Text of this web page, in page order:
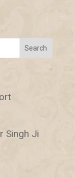
Singh Ji